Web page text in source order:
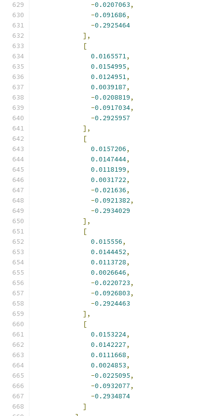
-0.0207063,
-0.091686,
-0.2925464
],
[
0.0165571,
0.0154995,
0.0124951,
0.0039187,
-0.0208819,
-0.0917034,
-0.2925957
],
[
0.0157206,
0.0147444,
0.0118199,
0.0031722,
-0.021636,
-0.0921382,
-0.2934029
],
[
0.015556,
0.0144452,
0.0113728,
0.0026646,
-0.0220723,
-0.0926803,
-0.2924463
],
[
0.0153224,
0.0142227,
0.0111668,
0.0024853,
-0.0225095,
-0.0932077,
-0.2934874
]